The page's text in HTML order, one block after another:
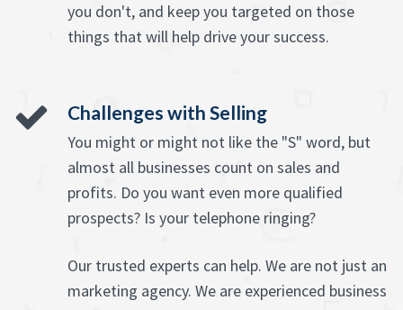
you don't, and keep you targeted on those
things that will help drive your success.
Challenges with Selling
You might or might not like the "S" word, but
almost all businesses count on sales and
profits. Do you want even more qualified
prospects? Is your telephone ringing?
Our trusted experts can help. We are not just an
marketing agency. We are experienced business